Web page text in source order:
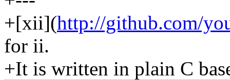
+[xii](http://github.com/
for ii.
+It is written in plain C